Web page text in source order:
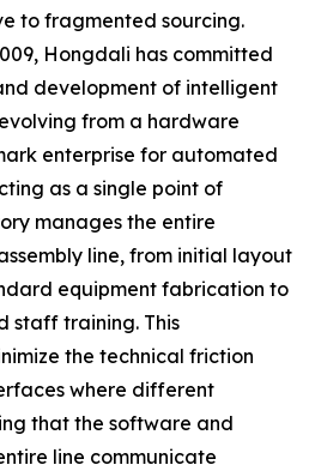
to fragmented sourcing.
Hongdali has committed
development of intelligent
from a hardware
enterprise for automated
as a single point of
manages the entire
line, from initial layout
equipment fabrication to
staff training. This
the technical friction
where different
that the software and
line communicate